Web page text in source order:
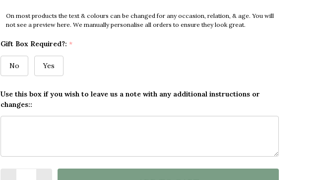
On most products the text & colours can be changed for any occasion, relation, & age. You will
not see a preview here. We manually personalise all orders to ensure they look great.
Gift Box Required?: *
No Yes
Use this box if you wish to leave us a note with any additional instructions or
changes::